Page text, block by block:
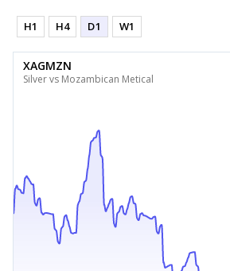
H1 H4 D1 W1
XAGMZN
Silver vs Mozambican Metical